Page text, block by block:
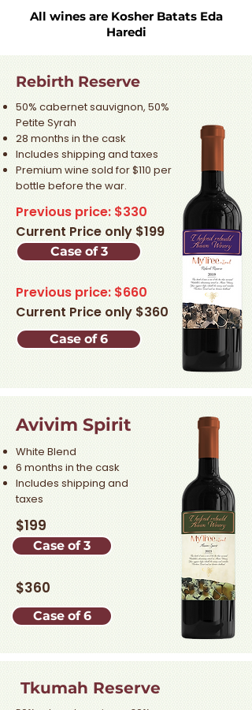
All wines are Kosher Batats Eda
Haredi
Rebirth Reserve
50% cabernet sauvignon, 50%
Petite Syrah
28 months in the cask
Includes shipping and taxes
Premium wine sold for $110 per
bottle before the war.​
Previous price: $330
Current Price only $199
Case of 3
Previous price: $660
Current Price only $360
Case of 6
Avivim Spirit
White Blend
6 months in the cask
Includes shipping and
taxes
$199
Case of 3
$360
Case of 6
Tkumah Reserve